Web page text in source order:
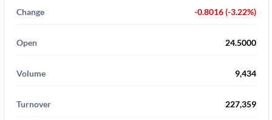
Change -0.8016 (-3.22%)
Open 24.5000
Volume 9,434
Turnover 227,359